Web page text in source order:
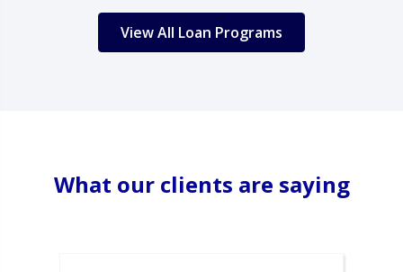
View All Loan Programs
What our clients are saying